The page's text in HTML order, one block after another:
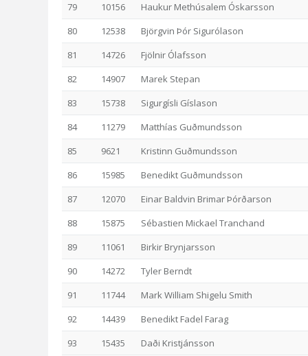
79
10156
Haukur Methúsalem Óskarsson
80
12538
Björgvin Þór Sigurólason
81
14726
Fjölnir Ólafsson
82
14907
Marek Stepan
83
15738
Sigurgísli Gíslason
84
11279
Matthías Guðmundsson
85
9621
Kristinn Guðmundsson
86
15985
Benedikt Guðmundsson
87
12070
Einar Baldvin Brimar Þórðarson
88
15875
Sébastien Mickael Tranchand
89
11061
Birkir Brynjarsson
90
14272
Tyler Berndt
91
11744
Mark William Shigelu Smith
92
14439
Benedikt Fadel Farag
93
15435 Daði Kristjánsson